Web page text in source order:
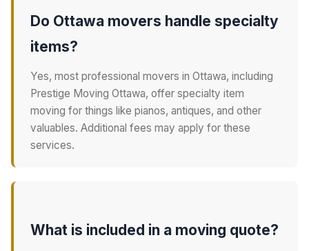
Do Ottawa movers handle specialty
items?
Yes, most professional movers in Ottawa, including
Prestige Moving Ottawa, offer specialty item
moving for things like pianos, antiques, and other
valuables. Additional fees may apply for these
services.
What is included in a moving quote?